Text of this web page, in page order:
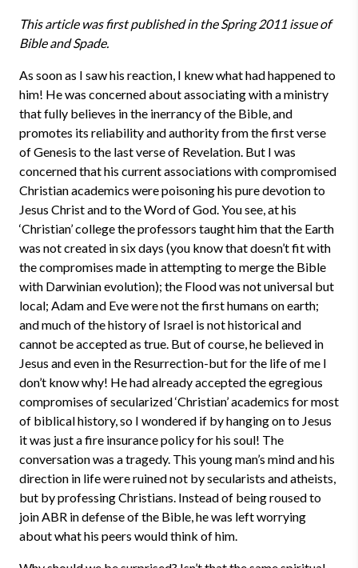
This article was first published in the Spring 2011 issue of
Bible and Spade.
As soon as I saw his reaction, I knew what had happened to
him! He was concerned about associating with a ministry
that fully believes in the inerrancy of the Bible, and
promotes its reliability and authority from the first verse
of Genesis to the last verse of Revelation. But I was
concerned that his current associations with compromised
Christian academics were poisoning his pure devotion to
Jesus Christ and to the Word of God. You see, at his
‘Christian’ college the professors taught him that the Earth
was not created in six days (you know that doesn’t fit with
the compromises made in attempting to merge the Bible
with Darwinian evolution); the Flood was not universal but
local; Adam and Eve were not the first humans on earth;
and much of the history of Israel is not historical and
cannot be accepted as true. But of course, he believed in
Jesus and even in the Resurrection-but for the life of me I
don’t know why! He had already accepted the egregious
compromises of secularized ‘Christian’ academics for most
of biblical history, so I wondered if by hanging on to Jesus
it was just a fire insurance policy for his soul! The
conversation was a tragedy. This young man’s mind and his
direction in life were ruined not by secularists and atheists,
but by professing Christians. Instead of being roused to
join ABR in defense of the Bible, he was left worrying
about what his peers would think of him.